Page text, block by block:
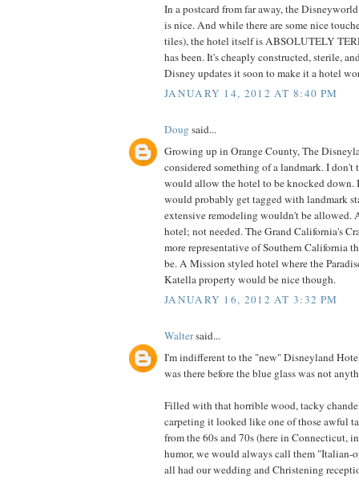
In a postcard from far away, the
is nice. And while there are some nice
tiles), the hotel itself is ABSOLUTELY
has been. It's cheaply constructed, sterile,
Disney updates it soon to make it a hotel
JANUARY 14, 2012 AT 8:40 PM
Doug said...
Growing up in Orange County, The
considered something of a landmark. I
would allow the hotel to be knocked down.
would probably get tagged with landmark
extensive remodeling wouldn't be allowed.
hotel; not needed. The Grand California's
more representative of Southern California
be. A Mission styled hotel where the
Katella property would be nice though.
JANUARY 16, 2012 AT 3:32 PM
Waltersaid...
I'm indifferent to the "new" Disneyland
was there before the blue glass was not
Filled with that horrible wood, tacky
carpeting it looked like one of those awful
from the 60s and 70s (here in Connecticut,
humor, we would always call them "Italian-
all had our wedding and Christening